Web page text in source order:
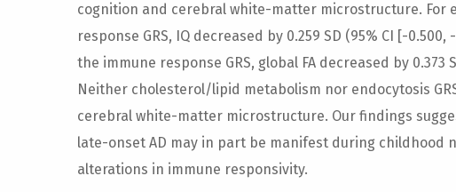
cognition and cerebral white-matter microstructure. For
response GRS, IQ decreased by 0.259 SD (95% CI [-
the immune response GRS, global FA decreased by 0.373
Neither cholesterol/lipid metabolism nor endocytosis
cerebral white-matter microstructure. Our findings
late-onset AD may in part be manifest during childhood
alterations in immune responsivity.